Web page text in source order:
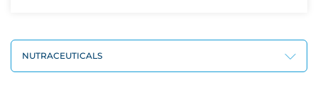
NUTRACEUTICALS